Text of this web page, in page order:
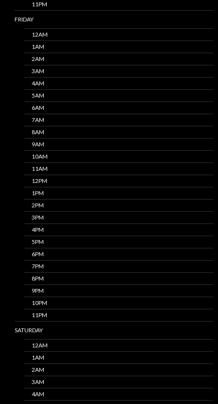
11PM
FRIDAY
12AM
1AM
2AM
3AM
4AM
5AM
6AM
7AM
8AM
9AM
10AM
11AM
12PM
1PM
2PM
3PM
4PM
5PM
6PM
7PM
8PM
9PM
10PM
11PM
SATURDAY
12AM
1AM
2AM
3AM
4AM